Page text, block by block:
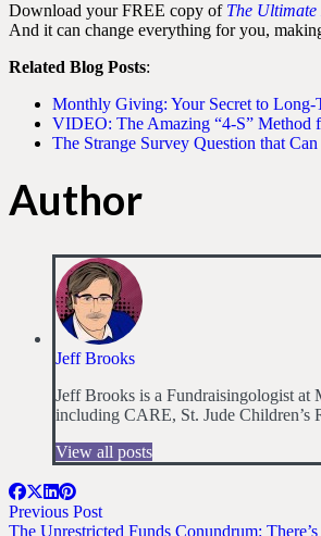
Download your FREE copy of The
And it can change everything for you,
Related Blog Posts:
Monthly Giving: Your Secret to Long-
VIDEO: The Amazing “4-S” Method
The Strange Survey Question that
Author
Jeff Brooks
Jeff Brooks is a Fundraisingologist at
including CARE, St. Jude Children’s
View all posts
Previous Post
The Unrestricted Funds Conundrum: